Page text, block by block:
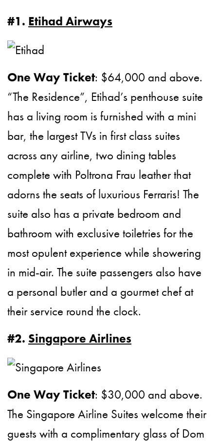
#1. Etihad Airways
One Way Ticket: $64,000 and above.
“The Residence”, Etihad’s penthouse suite
has a living room is furnished with a mini
bar, the largest TVs in first class suites
across any airline, two dining tables
complete with Poltrona Frau leather that
adorns the seats of luxurious Ferraris! The
suite also has a private bedroom and
bathroom with exclusive toiletries for the
most opulent experience while showering
in mid-air. The suite passengers also have
a personal butler and a gourmet chef at
their service round the clock.
#2. Singapore Airlines
One Way Ticket: $30,000 and above.
The Singapore Airline Suites welcome their
guests with a complimentary glass of Dom